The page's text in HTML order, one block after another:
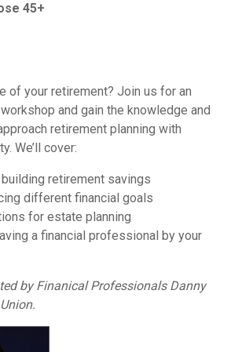
45+
of your retirement? Join us for an
and gain the knowledge and
retirement planning with
We’ll cover:
retirement savings
different financial goals
for estate planning
a financial professional by your
by Finanical Professionals Danny